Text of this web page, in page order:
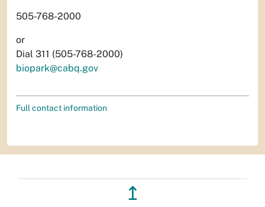
505-768-2000
or
Dial 311 (505-768-2000)
biopark@cabq.gov
Full contact information
↥